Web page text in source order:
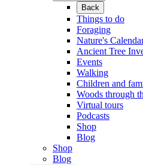
Back
Things to do
Foraging
Nature's
Ancient Tree
Events
Walking
Children and
Woods through
Virtual tours
Podcasts
Shop
Blog
Shop
Blog